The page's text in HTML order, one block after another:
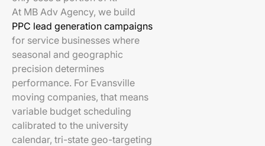
At MB Adv Agency, we build
PPC lead generation campaigns
for service businesses where
seasonal and geographic
precision determines
performance. For Evansville
moving companies, that means
variable budget scheduling
calibrated to the university
calendar, tri-state geo-targeting